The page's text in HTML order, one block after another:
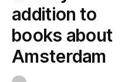
addition to
books about
Amsterdam